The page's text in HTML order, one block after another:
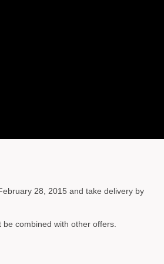
28, 2015 and take delivery by
combined with other offers.